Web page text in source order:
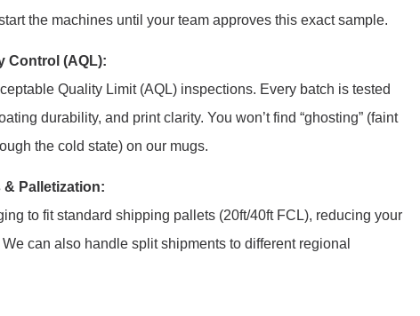
the machines until your team approves this exact sample.
Control (AQL):
Quality Limit (AQL) inspections. Every batch is tested
durability, and print clarity. You won’t find “ghosting” (faint
the cold state) on our mugs.
Palletization:
to fit standard shipping pallets (20ft/40ft FCL), reducing your
can also handle split shipments to different regional